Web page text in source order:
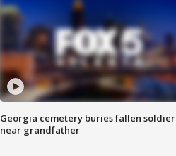
Georgia cemetery buries fallen soldier
near grandfather